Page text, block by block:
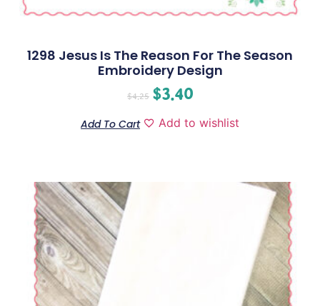
1298 Jesus Is The Reason For The Season
Embroidery Design
$4.25 $3.40
Add To Cart Add to wishlist